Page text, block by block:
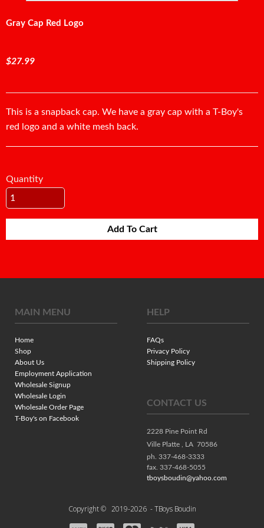
Gray Cap Red Logo
$27.99
This is a snapback cap. We have a gray cap with a T-Boy's
red logo and a white mesh back.
Quantity
Add To Cart
MAIN MENU
Home
Shop
About Us
Employment Application
Wholesale Signup
Wholesale Login
Wholesale Order Page
T-Boy's on Facebook
HELP
FAQs
Privacy Policy
Shipping Policy
CONTACT US
2228 Pine Point Rd
Ville Platte , LA 70586
ph. 337-468-3333
fax. 337-468-5055
tboysboudin@yahoo.com
Copyright © 2019-2026 - TBoys Boudin